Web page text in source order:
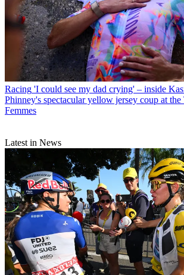
Racing 'I could see my dad crying' – inside
Phinney's spectacular yellow jersey coup at the
Femmes
Latest in News